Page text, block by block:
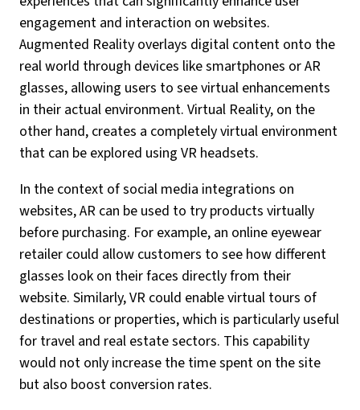
engagement and interaction on websites.
Augmented Reality overlays digital content onto the
real world through devices like smartphones or AR
glasses, allowing users to see virtual enhancements
in their actual environment. Virtual Reality, on the
other hand, creates a completely virtual environment
that can be explored using VR headsets.
In the context of social media integrations on
websites, AR can be used to try products virtually
before purchasing. For example, an online eyewear
retailer could allow customers to see how different
glasses look on their faces directly from their
website. Similarly, VR could enable virtual tours of
destinations or properties, which is particularly useful
for travel and real estate sectors. This capability
would not only increase the time spent on the site
but also boost conversion rates.